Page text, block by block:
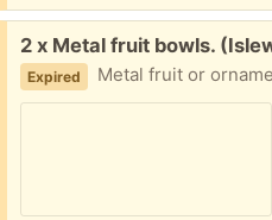
Free:
2 x Metal fruit bowls.
Expired Metal fruit or ornamental